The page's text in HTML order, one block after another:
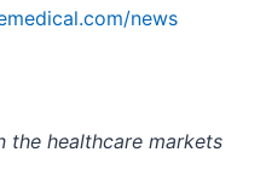
news
the healthcare markets